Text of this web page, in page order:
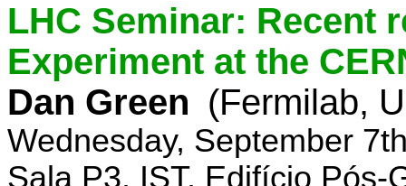
LHC Seminar: Recent
Experiment at the
Dan Green (Fermilab,
Wednesday, September
Sala P3, IST, Edifício Pós-